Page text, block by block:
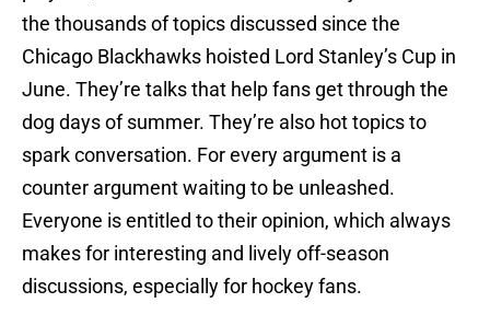
the thousands of topics discussed since the
Chicago Blackhawks hoisted Lord Stanley’s Cup in
June. They’re talks that help fans get through the
dog days of summer. They’re also hot topics to
spark conversation. For every argument is a
counter argument waiting to be unleashed.
Everyone is entitled to their opinion, which always
makes for interesting and lively off-season
discussions, especially for hockey fans.